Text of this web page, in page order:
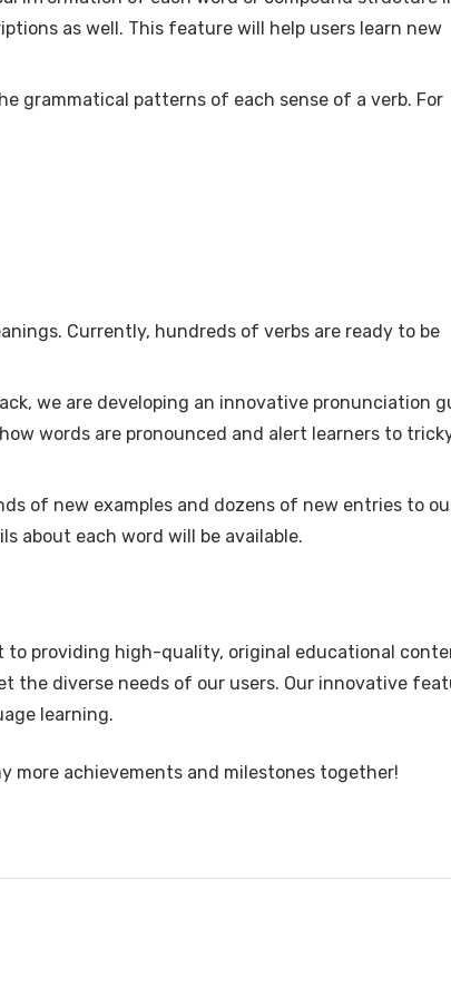
as well. This feature will help users learn new
grammatical patterns of each sense of a verb. For
Currently, hundreds of verbs are ready to be
we are developing an innovative pronunciation
words are pronounced and alert learners to
of new examples and dozens of new entries to
about each word will be available.
to providing high-quality, original educational
the diverse needs of our users. Our innovative
learning.
more achievements and milestones together!